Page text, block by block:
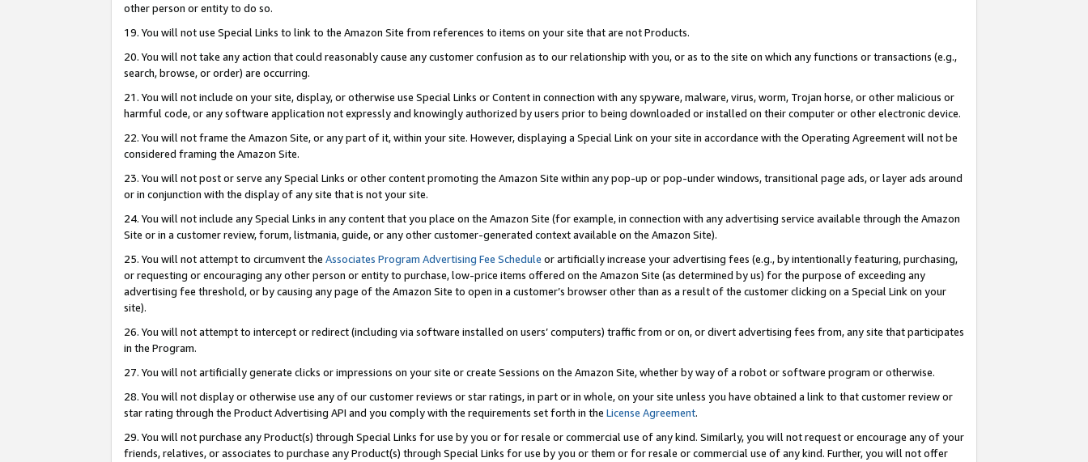
other person or entity to do so.
19. You will not use Special Links to link to the Amazon Site from references to items on your site that are not Products.
20. You will not take any action that could reasonably cause any customer confusion as to our relationship with you, or as to the site on which any functions or transactions (e.g.,
search, browse, or order) are occurring.
21. You will not include on your site, display, or otherwise use Special Links or Content in connection with any spyware, malware, virus, worm, Trojan horse, or other malicious or
harmful code, or any software application not expressly and knowingly authorized by users prior to being downloaded or installed on their computer or other electronic device.
22. You will not frame the Amazon Site, or any part of it, within your site. However, displaying a Special Link on your site in accordance with the Operating Agreement will not be
considered framing the Amazon Site.
23. You will not post or serve any Special Links or other content promoting the Amazon Site within any pop-up or pop-under windows, transitional page ads, or layer ads around
or in conjunction with the display of any site that is not your site.
24. You will not include any Special Links in any content that you place on the Amazon Site (for example, in connection with any advertising service available through the Amazon
Site or in a customer review, forum, listmania, guide, or any other customer-generated context available on the Amazon Site).
25. You will not attempt to circumvent the Associates Program Advertising Fee Schedule or artificially increase your advertising fees (e.g., by intentionally featuring, purchasing,
or requesting or encouraging any other person or entity to purchase, low-price items offered on the Amazon Site (as determined by us) for the purpose of exceeding any
advertising fee threshold, or by causing any page of the Amazon Site to open in a customer’s browser other than as a result of the customer clicking on a Special Link on your
site).
26. You will not attempt to intercept or redirect (including via software installed on users’ computers) traffic from or on, or divert advertising fees from, any site that participates
in the Program.
27. You will not artificially generate clicks or impressions on your site or create Sessions on the Amazon Site, whether by way of a robot or software program or otherwise.
28. You will not display or otherwise use any of our customer reviews or star ratings, in part or in whole, on your site unless you have obtained a link to that customer review or
star rating through the Product Advertising API and you comply with the requirements set forth in the License Agreement.
29. You will not purchase any Product(s) through Special Links for use by you or for resale or commercial use of any kind. Similarly, you will not request or encourage any of your
friends, relatives, or associates to purchase any Product(s) through Special Links for use by you or them or for resale or commercial use of any kind. Further, you will not offer